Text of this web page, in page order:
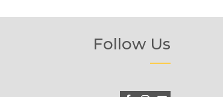
Follow Us